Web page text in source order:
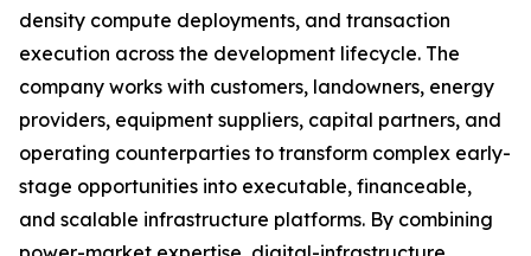
density compute deployments, and transaction
execution across the development lifecycle. The
company works with customers, landowners, energy
providers, equipment suppliers, capital partners, and
operating counterparties to transform complex early-
stage opportunities into executable, financeable,
and scalable infrastructure platforms. By combining